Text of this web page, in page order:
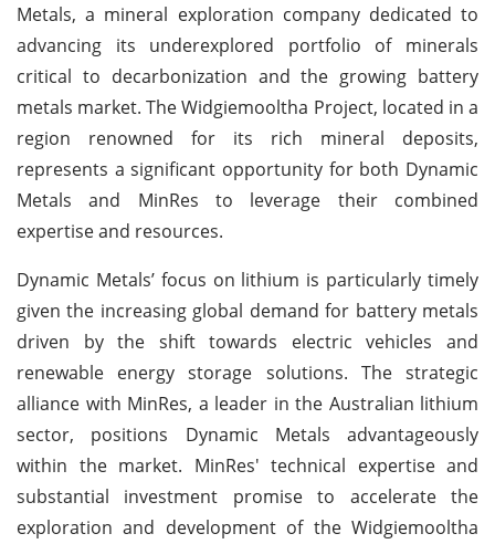
Metals, a mineral exploration company dedicated to
advancing its underexplored portfolio of minerals
critical to decarbonization and the growing battery
metals market. The Widgiemooltha Project, located in a
region renowned for its rich mineral deposits,
represents a significant opportunity for both Dynamic
Metals and MinRes to leverage their combined
expertise and resources.
Dynamic Metals’ focus on lithium is particularly timely
given the increasing global demand for battery metals
driven by the shift towards electric vehicles and
renewable energy storage solutions. The strategic
alliance with MinRes, a leader in the Australian lithium
sector, positions Dynamic Metals advantageously
within the market. MinRes' technical expertise and
substantial investment promise to accelerate the
exploration and development of the Widgiemooltha